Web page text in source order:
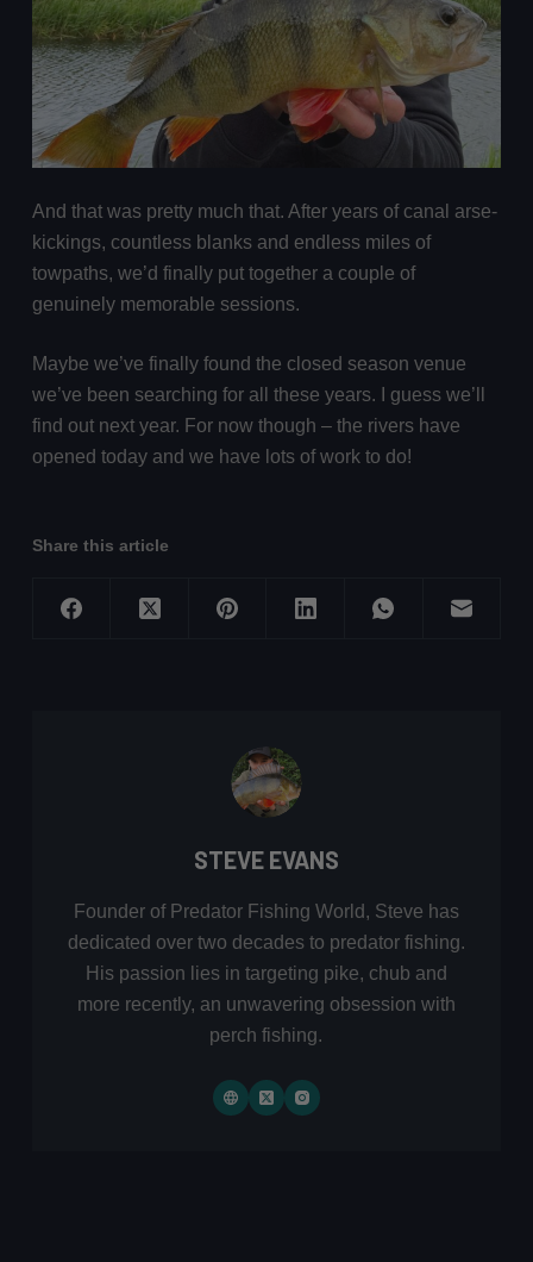
And that was pretty much that. After years of canal arse-
kickings, countless blanks and endless miles of
towpaths, we’d finally put together a couple of
genuinely memorable sessions.
Maybe we’ve finally found the closed season venue
we’ve been searching for all these years. I guess we’ll
find out next year. For now though – the rivers have
opened today and we have lots of work to do!
Share this article
STEVE EVANS
Founder of Predator Fishing World, Steve has
dedicated over two decades to predator fishing.
His passion lies in targeting pike, chub and
more recently, an unwavering obsession with
perch fishing.